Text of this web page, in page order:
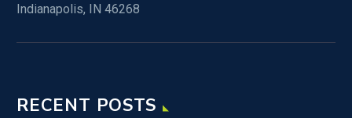
Indianapolis, IN 46268
RECENT POSTS